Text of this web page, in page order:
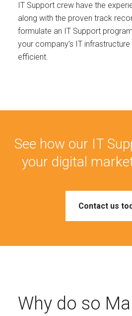
IT Support crew have the
along with the proven track
formulate an IT Support
your company’s IT
efficient.
See how our IT
your digital
Contact us
Why do so